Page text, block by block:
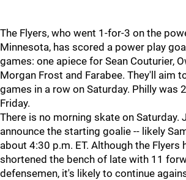
The Flyers, who went 1-for-3 on the
Minnesota, has scored a power play
games: one apiece for Sean Couturier,
Morgan Frost and Farabee. They'll aim
games in a row on Saturday. Philly was
Friday.
There is no morning skate on Saturday.
announce the starting goalie -- likely
about 4:30 p.m. ET. Although the Flyers
shortened the bench of late with 11
defensemen, it's likely to continue